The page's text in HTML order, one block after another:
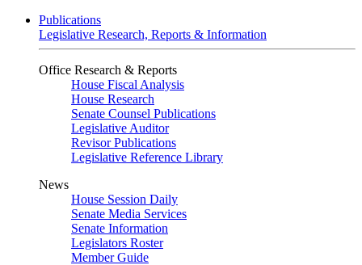
Publications
Legislative Research, Reports & Information
Office Research & Reports
House Fiscal Analysis
House Research
Senate Counsel Publications
Legislative Auditor
Revisor Publications
Legislative Reference Library
News
House Session Daily
Senate Media Services
Senate Information
Legislators Roster
Member Guide